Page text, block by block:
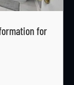
for